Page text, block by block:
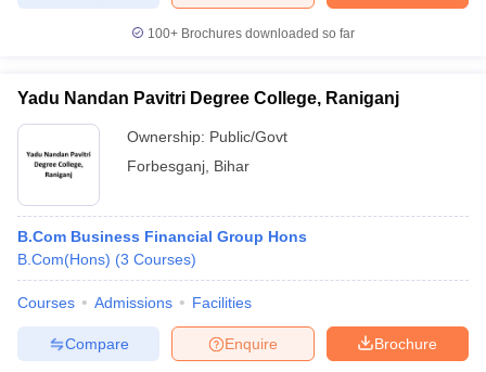
100+ Brochures downloaded so far
Yadu Nandan Pavitri Degree College, Raniganj
Ownership: Public/Govt
Forbesganj Bihar
B.Com Business Financial Group Hons
B.Com(Hons) (3 Courses)
Courses Admissions Facilities
Brochure
Enquire
Compare